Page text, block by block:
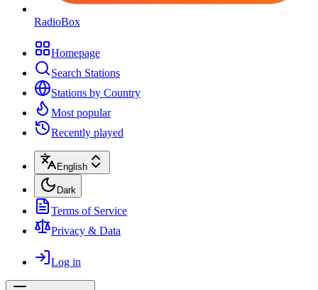
RadioBox
Homepage
Search Stations
Stations by Country
Most popular
Recently played
English
Dark
Terms of Service
Privacy & Data
Log in